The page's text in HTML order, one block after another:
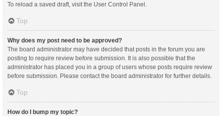
To reload a saved draft, visit the User Control Panel.
Top
Why does my post need to be approved?
The board administrator may have decided that posts in the forum you are
posting to require review before submission. It is also possible that the
administrator has placed you in a group of users whose posts require review
before submission. Please contact the board administrator for further details.
Top
How do I bump my topic?